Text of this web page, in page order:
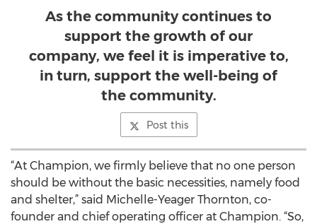
As the community continues to
support the growth of our
company, we feel it is imperative to,
in turn, support the well-being of
the community.
Post this
“At Champion, we firmly believe that no one person
should be without the basic necessities, namely food
and shelter,” said Michelle-Yeager Thornton, co-
founder and chief operating officer at Champion. “So,